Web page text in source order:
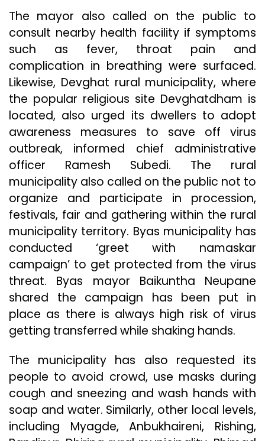
The mayor also called on the public to
consult nearby health facility if symptoms
such as fever, throat pain and
complication in breathing were surfaced.
Likewise, Devghat rural municipality, where
the popular religious site Devghatdham is
located, also urged its dwellers to adopt
awareness measures to save off virus
outbreak, informed chief administrative
officer Ramesh Subedi. The rural
municipality also called on the public not to
organize and participate in procession,
festivals, fair and gathering within the rural
municipality territory. Byas municipality has
conducted ‘greet with namaskar
campaign’ to get protected from the virus
threat. Byas mayor Baikuntha Neupane
shared the campaign has been put in
place as there is always high risk of virus
getting transferred while shaking hands.
The municipality has also requested its
people to avoid crowd, use masks during
cough and sneezing and wash hands with
soap and water. Similarly, other local levels,
including Myagde, Anbukhaireni, Rishing,